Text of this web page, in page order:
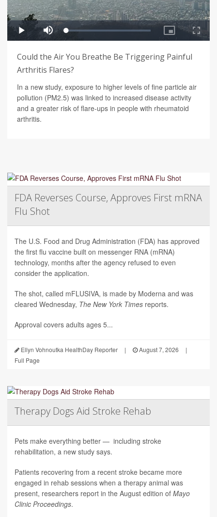
Could the Air You Breathe Be Triggering Painful
Arthritis Flares?
In a new study, exposure to higher levels of fine particle air
pollution (PM2.5) was linked to increased disease activity
and a greater risk of flare-ups in people with rheumatoid
arthritis.
FDA Reverses Course, Approves First mRNA
Flu Shot
The U.S. Food and Drug Administration (FDA) has approved
the first flu vaccine built on messenger RNA (mRNA)
technology, months after the agency refused to even
consider the application.
The shot, called mFLUSIVA, is made by Moderna and was
cleared Wednesday, The New York Times reports.
Approval covers adults ages 5...
Ellyn Vohnoutka HealthDay Reporter | August 7, 2026
|
Full Page
Therapy Dogs Aid Stroke Rehab
Pets make everything better — including stroke
rehabilitation, a new study says.
Patients recovering from a recent stroke became more
engaged in rehab sessions when a therapy animal was
present, researchers report in the August edition of Mayo
Clinic Proceedings.